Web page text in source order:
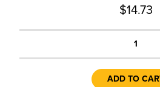
$14.73
1
ADD TO